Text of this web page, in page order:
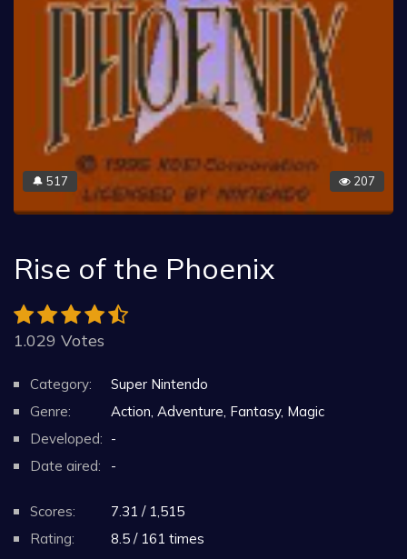
🔔 517 207
Rise of the Phoenix
1.029 Votes
Category:
Super Nintendo
Genre:
Action, Adventure, Fantasy, Magic
Developed: -
Date aired:
-
Scores:
7.31 / 1,515
Rating:
8.5 / 161 times